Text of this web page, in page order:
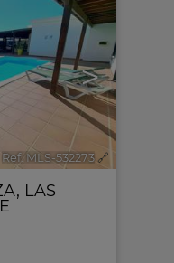
>
Ref. MLS-532273 🔗
, LAS